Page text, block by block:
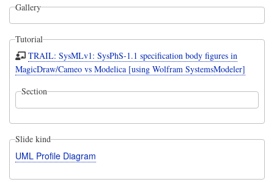
Gallery
Tutorial
TRAIL: SysMLv1: SysPhS-1.1 specification body figures in
MagicDraw/Cameo vs Modelica [using Wolfram SystemsModeler]
Section
Slide kind
UML Profile Diagram